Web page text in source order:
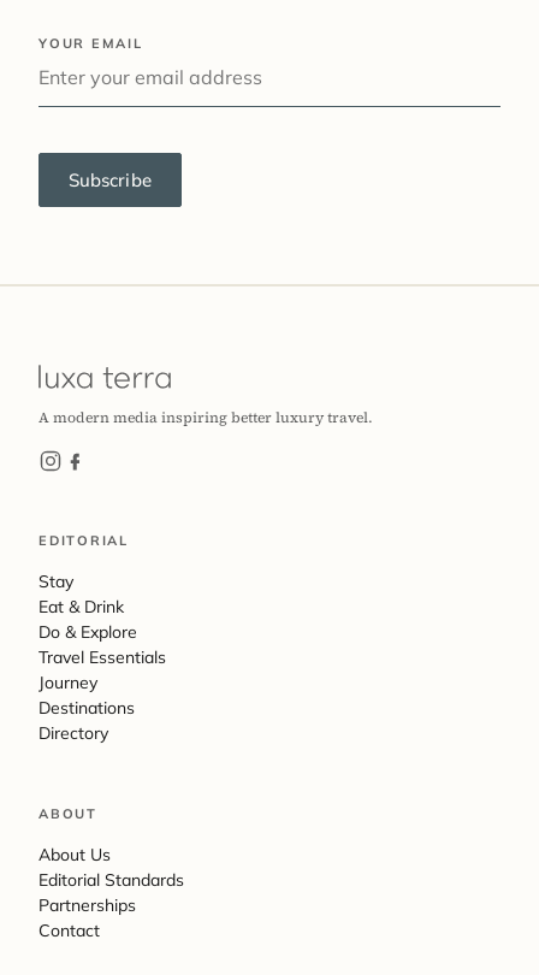
YOUR EMAIL
Subscribe
A modern media inspiring better luxury travel.
EDITORIAL
Stay
Eat & Drink
Do & Explore
Travel Essentials
Journey
Destinations
Directory
ABOUT
About Us
Editorial Standards
Partnerships
Contact